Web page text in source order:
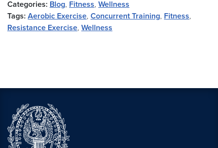
Categories: Blog, Fitness, Wellness
Tags: Aerobic Exercise, Concurrent Training, Fitness,
Resistance Exercise, Wellness